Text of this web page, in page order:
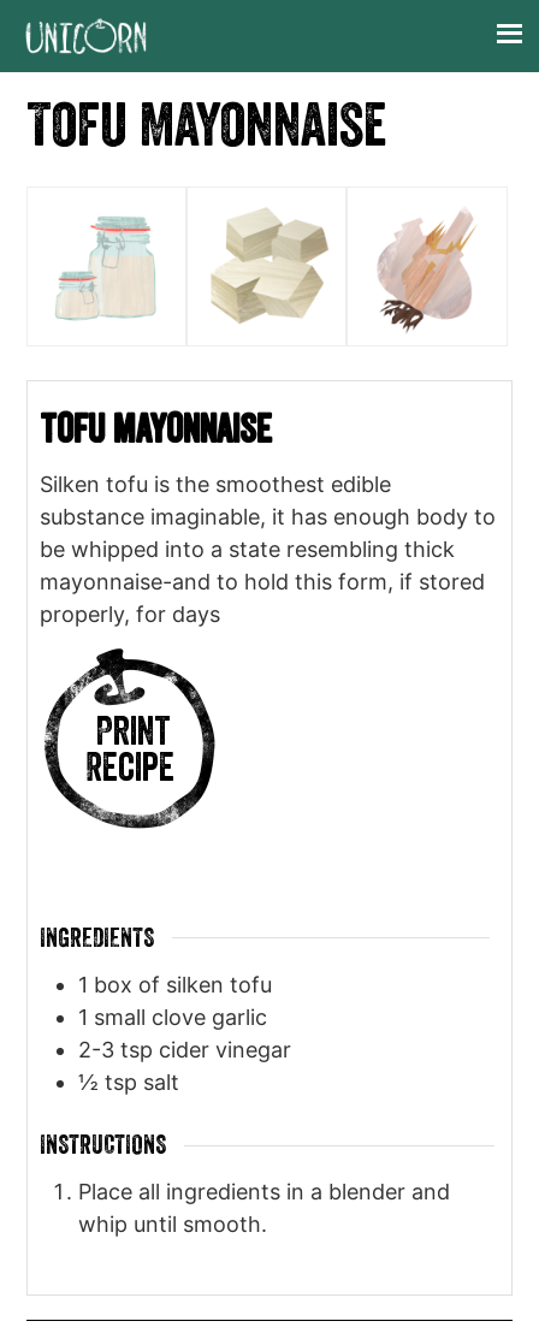
Skip
navigation
Skip
content
Skip
sidebar
Skip
Tofu Mayonnaise
Tofu Mayonnaise
Silken tofu is the smoothest edible
substance imaginable, it has enough body to
be whipped into a state resembling thick
mayonnaise-and to hold this form, if stored
properly, for days
Print
Recipe
INGREDIENTS
1 box of silken tofu
1 small clove garlic
2-3 tsp cider vinegar
½ tsp salt
INSTRUCTIONS
Place all ingredients in a blender and
whip until smooth.